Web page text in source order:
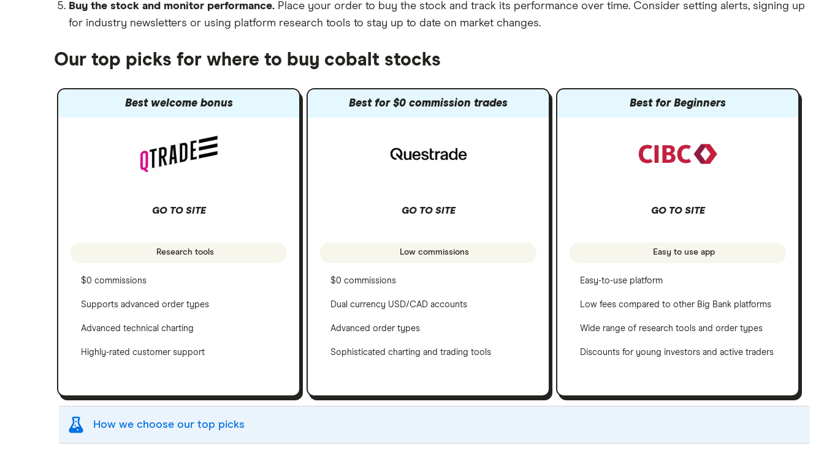
Buy the stock and monitor performance. Place your order to buy the stock and track its performance over time. Consider setting alerts, signing up
for industry newsletters or using platform research tools to stay up to date on market changes.
Our top picks for where to buy cobalt stocks
Best welcome bonus
GO TO SITE
Research tools
$0 commissions
Supports advanced order types
Advanced technical charting
Highly-rated customer support
Best for $0 commission trades
GO TO SITE
Low commissions
$0 commissions
Dual currency USD/CAD accounts
Advanced order types
Sophisticated charting and trading tools
Best for Beginners
GO TO SITE
Easy to use app
Easy-to-use platform
Low fees compared to other Big Bank platforms
Wide range of research tools and order types
Discounts for young investors and active traders
How we choose our top picks